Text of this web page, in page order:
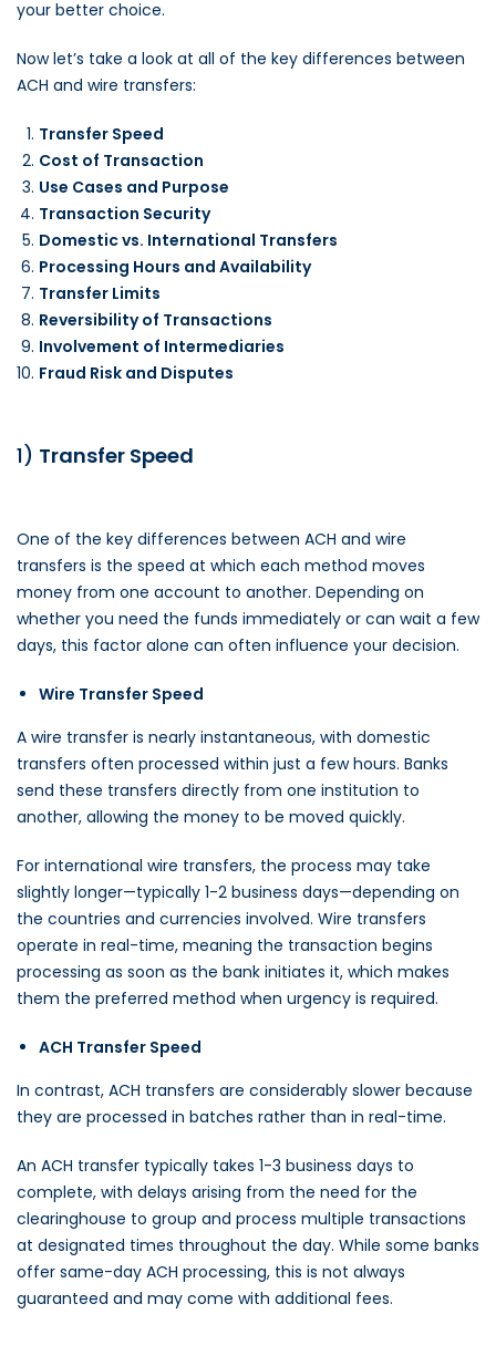
your better choice.
Now let’s take a look at all of the key differences between
ACH and wire transfers:
Transfer Speed
Cost of Transaction
Use Cases and Purpose
Transaction Security
Domestic vs. International Transfers
Processing Hours and Availability
Transfer Limits
Reversibility of Transactions
Involvement of Intermediaries
Fraud Risk and Disputes
1) Transfer Speed
One of the key differences between ACH and wire
transfers is the speed at which each method moves
money from one account to another. Depending on
whether you need the funds immediately or can wait a few
days, this factor alone can often influence your decision.
Wire Transfer Speed
A wire transfer is nearly instantaneous, with domestic
transfers often processed within just a few hours. Banks
send these transfers directly from one institution to
another, allowing the money to be moved quickly.
For international wire transfers, the process may take
slightly longer—typically 1-2 business days—depending on
the countries and currencies involved. Wire transfers
operate in real-time, meaning the transaction begins
processing as soon as the bank initiates it, which makes
them the preferred method when urgency is required.
ACH Transfer Speed
In contrast, ACH transfers are considerably slower because
they are processed in batches rather than in real-time.
An ACH transfer typically takes 1-3 business days to
complete, with delays arising from the need for the
clearinghouse to group and process multiple transactions
at designated times throughout the day. While some banks
offer same-day ACH processing, this is not always
guaranteed and may come with additional fees.